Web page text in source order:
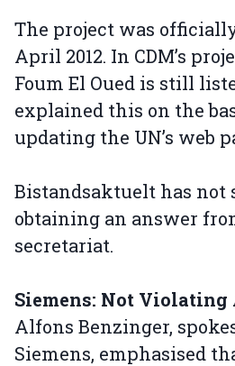
The project was
April 2012. In CDM’s
Foum El Oued is still
explained this on the
updating the UN’s web
Bistandsaktuelt has not
obtaining an answer
secretariat.
Siemens: Not Violating
Alfons Benzinger,
Siemens, emphasised